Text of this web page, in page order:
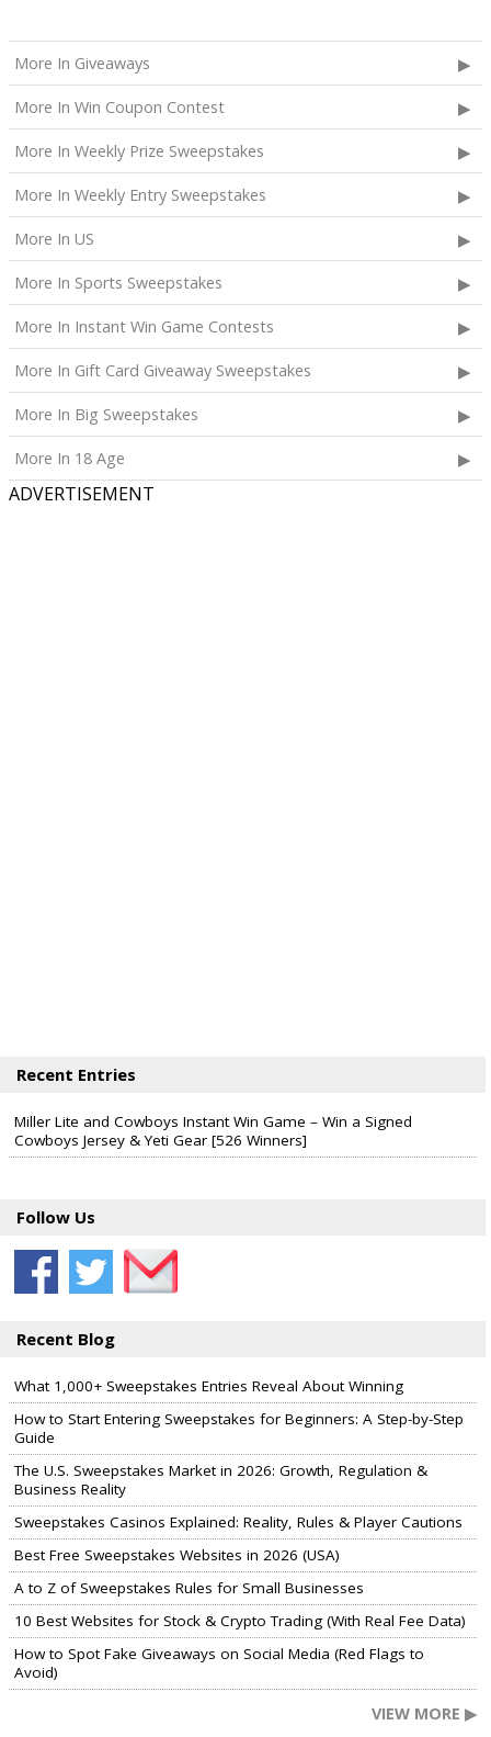
Two Backstage Tour and Meet & Greet passes to
meet the band at the event, subject to artist
availability.
The total ARV of the
More In Giveaways
More In Win Coupon Contest
More In Weekly Prize Sweepstakes
More In Weekly Entry Sweepstakes
More In US
More In Sports Sweepstakes
More In Instant Win Game Contests
More In Gift Card Giveaway Sweepstakes
More In Big Sweepstakes
More In 18 Age
ADVERTISEMENT
Recent Entries
Miller Lite and Cowboys Instant Win Game – Win a Signed
Cowboys Jersey & Yeti Gear [526 Winners]
Follow Us
Recent Blog
What 1,000+ Sweepstakes Entries Reveal About Winning
How to Start Entering Sweepstakes for Beginners: A Step-by-Step
Guide
The U.S. Sweepstakes Market in 2026: Growth, Regulation &
Business Reality
Sweepstakes Casinos Explained: Reality, Rules & Player Cautions
Best Free Sweepstakes Websites in 2026 (USA)
A to Z of Sweepstakes Rules for Small Businesses
10 Best Websites for Stock & Crypto Trading (With Real Fee Data)
How to Spot Fake Giveaways on Social Media (Red Flags to
Avoid)
VIEW MORE ▶